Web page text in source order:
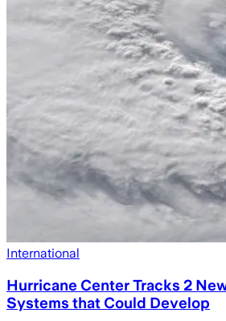
International
Hurricane Center Tracks 2
Systems that Could Develop